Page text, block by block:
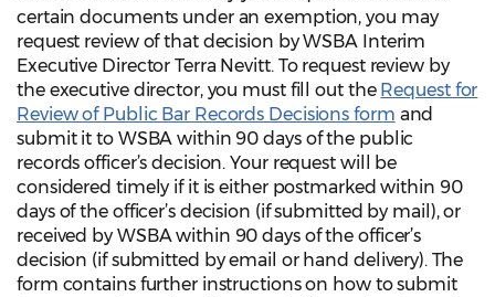
certain documents under an exemption, you may
request review of that decision by WSBA Interim
Executive Director Terra Nevitt. To request review by
the executive director, you must fill out the Request for
Review of Public Bar Records Decisions form and
submit it to WSBA within 90 days of the public
records officer’s decision. Your request will be
considered timely if it is either postmarked within 90
days of the officer’s decision (if submitted by mail), or
received by WSBA within 90 days of the officer’s
decision (if submitted by email or hand delivery). The
form contains further instructions on how to submit